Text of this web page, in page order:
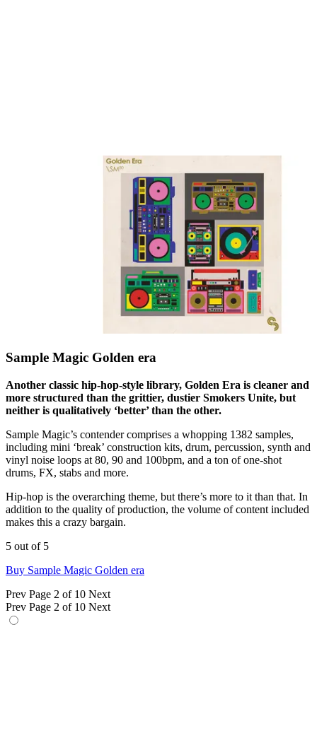
Sample Magic Golden era
Another classic hip-hop-style library, Golden Era is cleaner and
more structured than the grittier, dustier Smokers Unite, but
neither is qualitatively ‘better’ than the other.
Sample Magic’s contender comprises a whopping 1382 samples,
including mini ‘break’ construction kits, drum, percussion, synth and
vinyl noise loops at 80, 90 and 100bpm, and a ton of one-shot
drums, FX, stabs and more.
Hip-hop is the overarching theme, but there’s more to it than that. In
addition to the quality of production, the volume of content included
makes this a crazy bargain.
5 out of 5
Buy Sample Magic Golden era
Prev Page 2 of 10 Next
Prev Page 2 of 10 Next